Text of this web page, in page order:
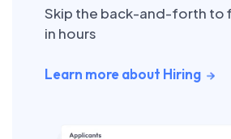
Skip the back-and-forth to
in hours
Learn more about Hiring